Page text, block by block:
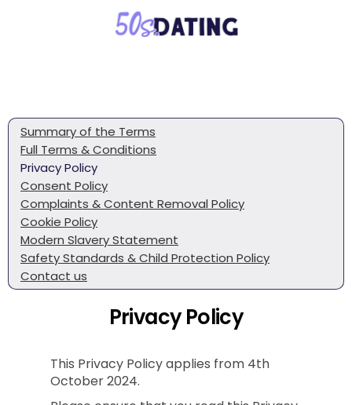
Summary of the Terms
Full Terms & Conditions
Privacy Policy
Consent Policy
Complaints & Content Removal Policy
Cookie Policy
Modern Slavery Statement
Safety Standards & Child Protection Policy
Contact us
Privacy Policy
This Privacy Policy applies from 4th
October 2024.